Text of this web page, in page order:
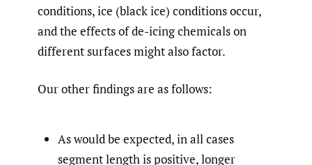
conditions, ice (black ice) conditions occur,
and the effects of de-icing chemicals on
different surfaces might also factor.
Our other findings are as follows:
As would be expected, in all cases
segment length is positive, longer